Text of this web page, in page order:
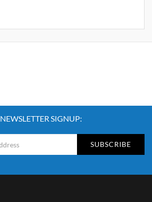
NEWSLETTER SIGNUP:
SUBSCRIBE